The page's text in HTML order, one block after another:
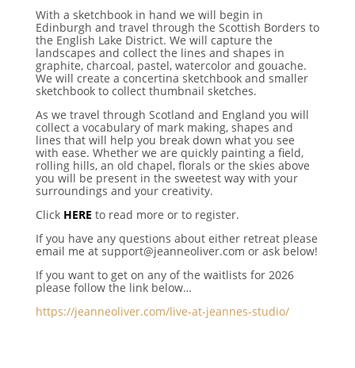
With a sketchbook in hand we will begin in
Edinburgh and travel through the Scottish Borders to
the English Lake District. We will capture the
landscapes and collect the lines and shapes in
graphite, charcoal, pastel, watercolor and gouache.
We will create a concertina sketchbook and smaller
sketchbook to collect thumbnail sketches.
As we travel through Scotland and England you will
collect a vocabulary of mark making, shapes and
lines that will help you break down what you see
with ease. Whether we are quickly painting a field,
rolling hills, an old chapel, florals or the skies above
you will be present in the sweetest way with your
surroundings and your creativity.
Click HERE to read more or to register.
If you have any questions about either retreat please
email me at support@jeanneoliver.com or ask below!
If you want to get on any of the waitlists for 2026
please follow the link below…
https://jeanneoliver.com/live-at-jeannes-studio/